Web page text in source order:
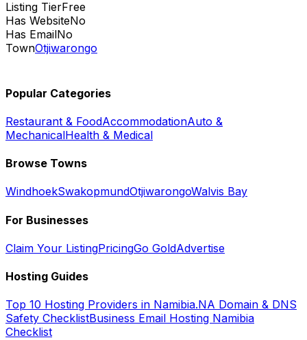
Listing TierFree
Has WebsiteNo
Has EmailNo
TownOtjiwarongo
Popular Categories
Restaurant & FoodAccommodationAuto &
MechanicalHealth & Medical
Browse Towns
WindhoekSwakopmundOtjiwarongoWalvis Bay
For Businesses
Claim Your ListingPricingGo GoldAdvertise
Hosting Guides
Top 10 Hosting Providers in Namibia.NA Domain & DNS
Safety ChecklistBusiness Email Hosting Namibia
Checklist